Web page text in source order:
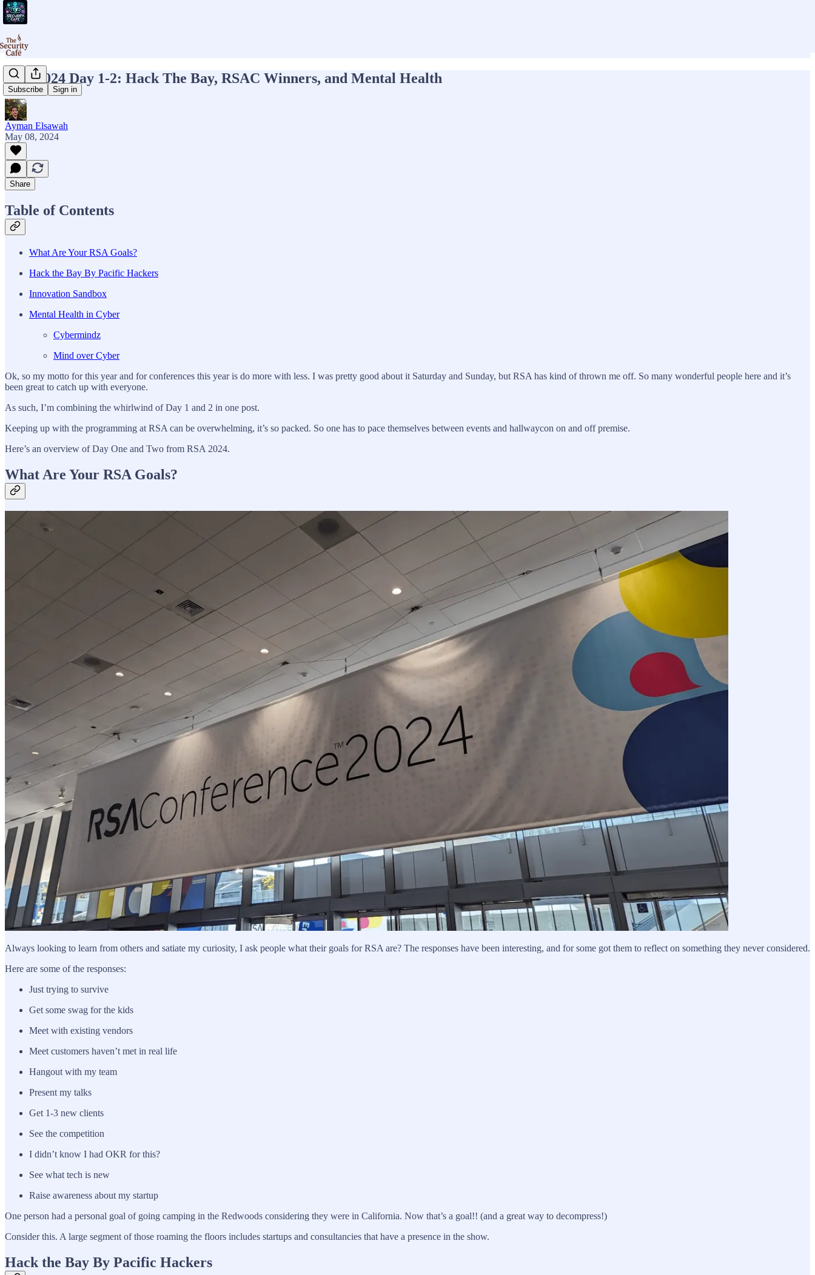
Subscribe Sign in
RSA 2024 Day 1-2: Hack The Bay, RSAC Winners, and Mental Health
Ayman Elsawah
May 08, 2024
Share
Table of Contents
What Are Your RSA Goals?
Hack the Bay By Pacific Hackers
Innovation Sandbox
Mental Health in Cyber
Cybermindz
Mind over Cyber
Ok, so my motto for this year and for conferences this year is do more with less. I was pretty good about it Saturday and Sunday, but RSA has kind of thrown me off. So many wonderful people here and it’s
been great to catch up with everyone.
As such, I’m combining the whirlwind of Day 1 and 2 in one post.
Keeping up with the programming at RSA can be overwhelming, it’s so packed. So one has to pace themselves between events and hallwaycon on and off premise.
Here’s an overview of Day One and Two from RSA 2024.
What Are Your RSA Goals?
Always looking to learn from others and satiate my curiosity, I ask people what their goals for RSA are? The responses have been interesting, and for some got them to reflect on something they never considered.
Here are some of the responses:
Just trying to survive
Get some swag for the kids
Meet with existing vendors
Meet customers haven’t met in real life
Hangout with my team
Present my talks
Get 1-3 new clients
See the competition
I didn’t know I had OKR for this?
See what tech is new
Raise awareness about my startup
One person had a personal goal of going camping in the Redwoods considering they were in California. Now that’s a goal!! (and a great way to decompress!)
Consider this. A large segment of those roaming the floors includes startups and consultancies that have a presence in the show.
Hack the Bay By Pacific Hackers